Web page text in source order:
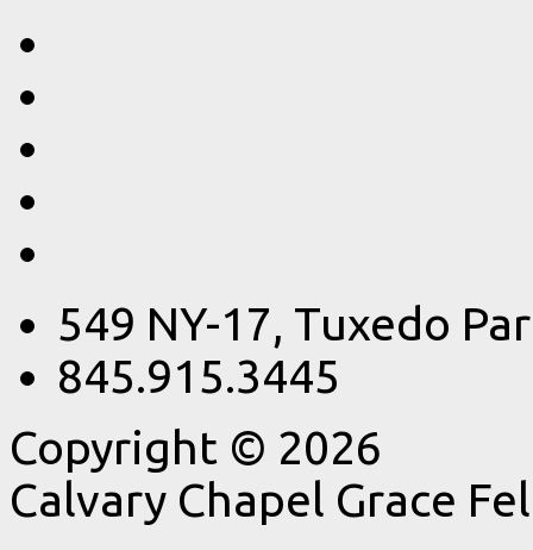
549 NY-17, Tuxedo
845.915.3445
Copyright © 2026
Calvary Chapel Grace